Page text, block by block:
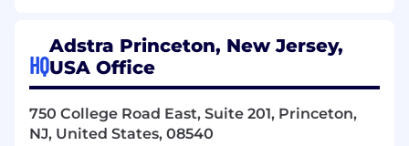
Support sales-led pipeline creation by
developing campaigns, messaging, and
account insights that help the commercial
team engage the right accounts at the
right time.
HQ
Adstra Princeton, New Jersey,
USA Office
750 College Road East, Suite 201, Princeton,
NJ, United States, 08540